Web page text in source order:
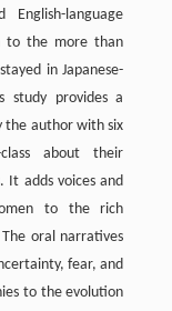
language
to the more than
in Japanese-
study provides a
the author with six
about their
It adds voices and
to the rich
oral narratives
fear, and
to the evolution